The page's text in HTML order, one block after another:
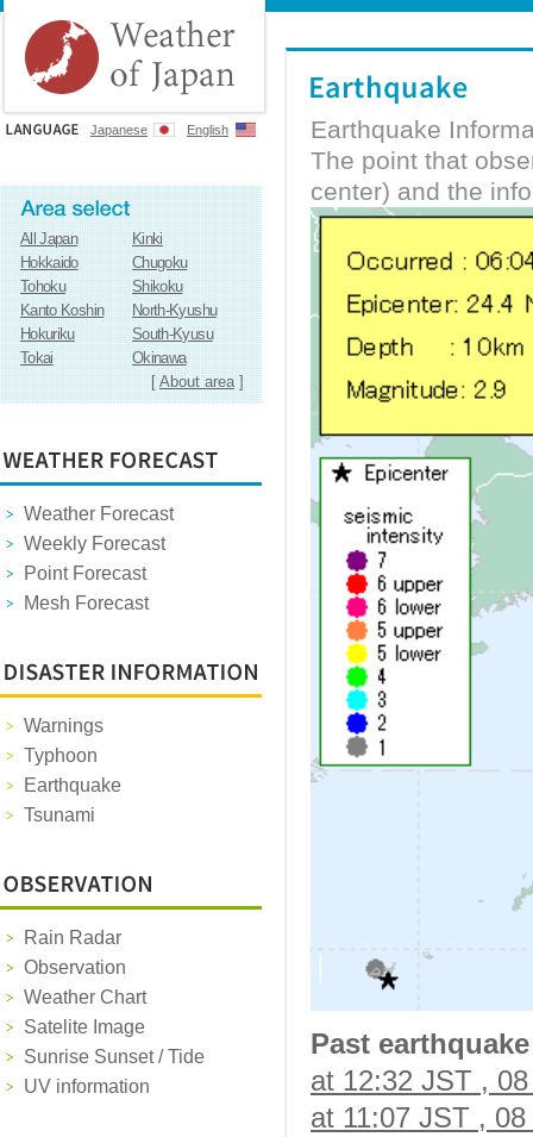
Japanese English
All Japan
Kinki
Hokkaido
Chugoku
Tohoku
Shikoku
Kanto Koshin
North-Kyushu
Hokuriku
South-Kyusu
Tokai
Okinawa
[About area]
Weather Forecast
Weekly Forecast
Point Forecast
Mesh Forecast
Warnings
Typhoon
Earthquake
Tsunami
Rain Radar
Observation
Weather Chart
Satelite Image
Sunrise Sunset / Tide
UV information
Earthquake
The point that
center) and the
Past earthquake
at 12:32 JST ,
at 11:07 JST ,